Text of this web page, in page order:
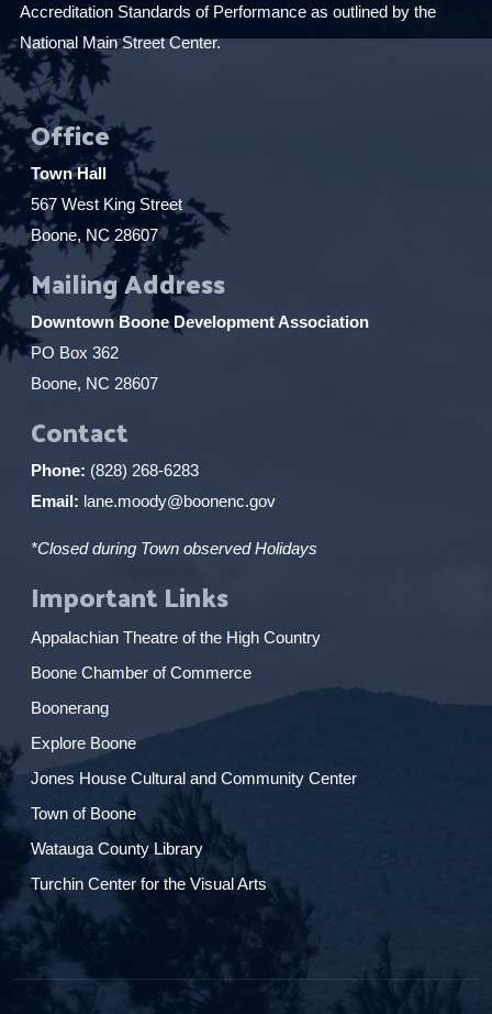
Accreditation Standards of Performance as outlined by the
National Main Street Center.
Office
Town Hall
567 West King Street
Boone, NC 28607
Mailing Address
Downtown Boone Development Association
PO Box 362
Boone, NC 28607
Contact
Phone: (828) 268-6283
Email: lane.moody@boonenc.gov
*Closed during Town observed Holidays
Important Links
Appalachian Theatre of the High Country
Boone Chamber of Commerce
Boonerang
Explore Boone
Jones House Cultural and Community Center
Town of Boone
Watauga County Library
Turchin Center for the Visual Arts